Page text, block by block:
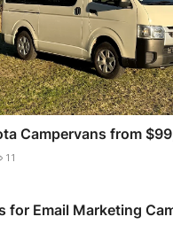
Campervans from
11
for Email Marketing